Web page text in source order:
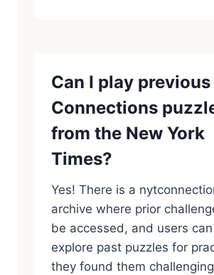
Can I play previous
Connections
from the New York
Times?
Yes! There is a
archive where prior
be accessed, and users
explore past puzzles for
they found them